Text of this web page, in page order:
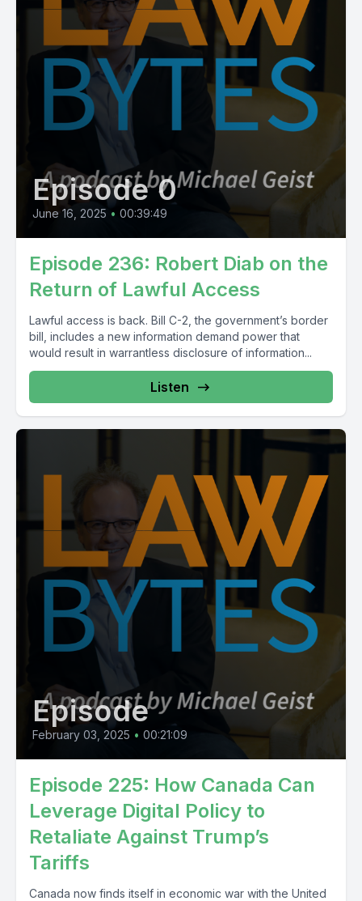
Episode 0
June 16, 2025 • 00:39:49
Episode 236: Robert Diab on the
Return of Lawful Access
Lawful access is back. Bill C-2, the government’s border
bill, includes a new information demand power that
would result in warrantless disclosure of information...
Listen
Episode
February 03, 2025 • 00:21:09
Episode 225: How Canada Can
Leverage Digital Policy to
Retaliate Against Trump’s
Tariffs
Canada now finds itself in economic war with the United